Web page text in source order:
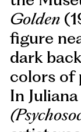
Golden
figure
dark
colors of
In